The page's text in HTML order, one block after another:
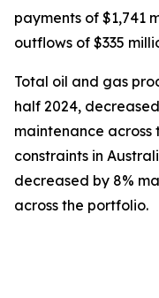
payments of $1,741
outflows of $335
Total oil and gas
half 2024,
maintenance
constraints in
decreased by 8%
across the portfolio.